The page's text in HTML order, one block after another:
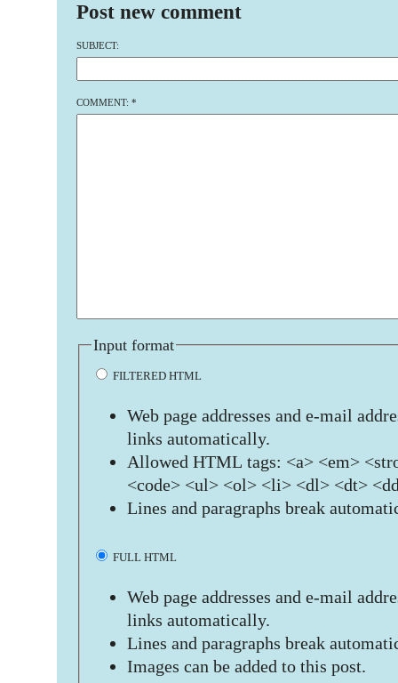
Post new comment
SUBJECT:
COMMENT: *
Input format
FILTERED HTML
Web page addresses and e-mail
links automatically.
Allowed HTML tags: <a> <em>
<code> <ul> <ol> <li> <dl> <dt>
Lines and paragraphs break
FULL HTML
Web page addresses and e-mail
links automatically.
Lines and paragraphs break
Images can be added to this post.